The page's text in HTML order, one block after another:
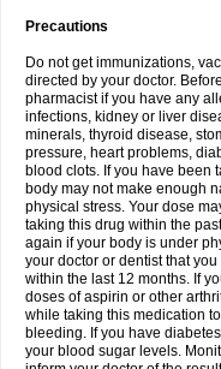
Precautions
Do not get immunizations,
directed by your doctor.
pharmacist if you have any
infections, kidney or liver
minerals, thyroid disease,
pressure, heart problems,
blood clots. If you have been
body may not make enough
physical stress. Your dose
taking this drug within the
again if your body is under
your doctor or dentist that
within the last 12 months. If
doses of aspirin or other
while taking this medication
bleeding. If you have
your blood sugar levels.